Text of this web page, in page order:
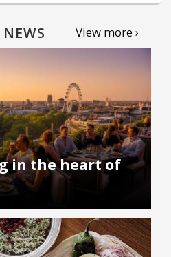
View more ›
in the heart of